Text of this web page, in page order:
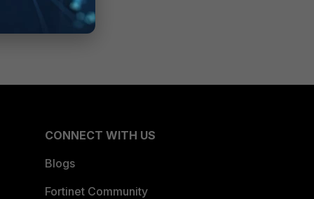
CONNECT WITH US
Blogs
Fortinet Community